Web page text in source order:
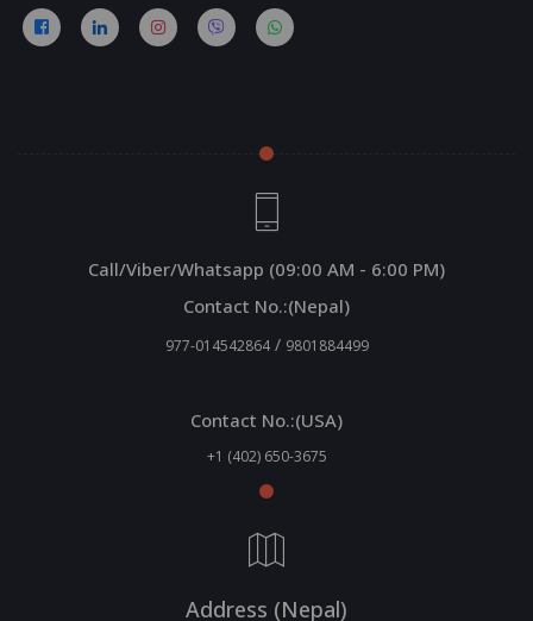
Call/Viber/Whatsapp (09:00 AM - 6:00 PM)
Contact No.:(Nepal)
977-014542864/ 9801884499
Contact No.:(USA)
+1 (402) 650-3675
Address (Nepal)